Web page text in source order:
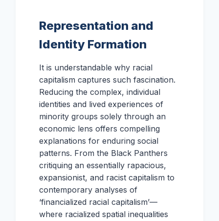
Representation and
Identity Formation
It is understandable why racial
capitalism captures such fascination.
Reducing the complex, individual
identities and lived experiences of
minority groups solely through an
economic lens offers compelling
explanations for enduring social
patterns. From the Black Panthers
critiquing an essentially rapacious,
expansionist, and racist capitalism to
contemporary analyses of
‘financialized racial capitalism’—
where racialized spatial inequalities